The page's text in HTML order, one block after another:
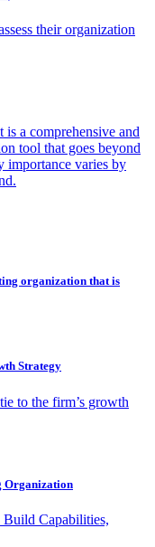
their organization
is a comprehensive and
tool that goes beyond
importance varies by
organization that is
Strategy
to the firm’s growth
Organization
Build Capabilities,